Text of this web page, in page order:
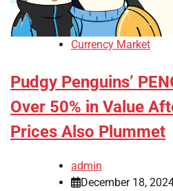
Currency Market
Pudgy Penguins’
Over 50% in Value
Prices Also Plummet
admin
December 18,